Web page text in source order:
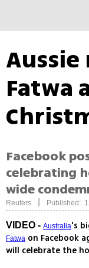
Aussie
Fatwa
Facebook
celebrating
wide
Reuters Published:
VIDEO - Australia's
Fatwa on Facebook
will celebrate the